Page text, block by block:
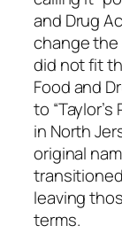
and Drug
change the
did not fit
Food and
to
in North
original
leaving
terms.